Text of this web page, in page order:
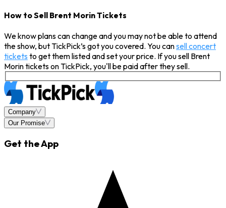
How to Sell Brent Morin Tickets
We know plans can change and you may not be able to attend
the show, but TickPick’s got you covered. You cansell concert
tickets to get them listed and set your price. If you sell Brent
Morin tickets on TickPick, you'll be paid after they sell.
Company
Our Promise
Get the App